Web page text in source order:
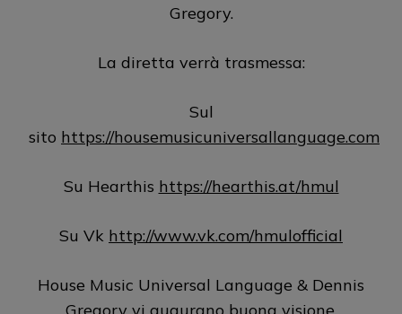
Gregory.
La diretta verrà trasmessa:
Sul
sito https://housemusicuniversallanguage.com
Su Hearthis https://hearthis.at/hmul
Su Vk http://www.vk.com/hmulofficial
House Music Universal Language & Dennis